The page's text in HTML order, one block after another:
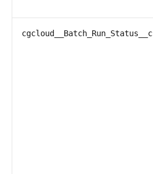
cgcloud__Batch_Run_Status__c